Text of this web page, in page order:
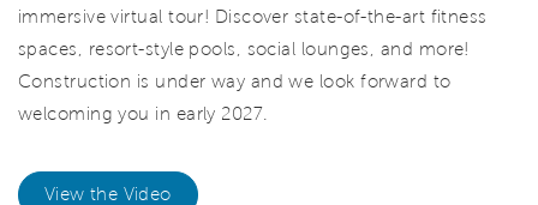
immersive virtual tour! Discover state-of-the-art fitness
spaces, resort-style pools, social lounges, and more!
Construction is under way and we look forward to
welcoming you in early 2027.
View the Video